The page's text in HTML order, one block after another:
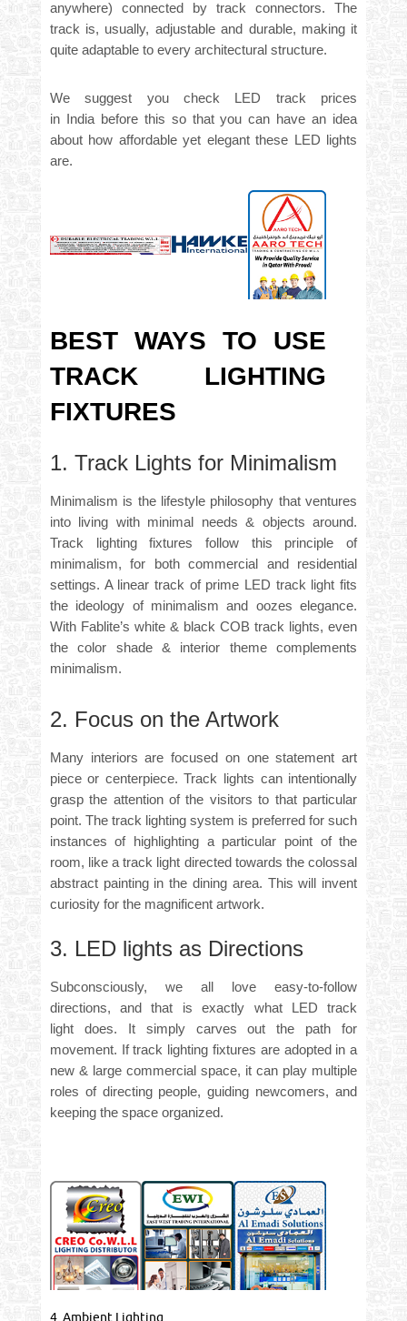
anywhere) connected by track connectors. The
track is, usually, adjustable and durable, making it
quite adaptable to every architectural structure.
We suggest you check LED track prices
inIndiabefore this so that you can have an idea
about how affordable yet elegant these LED lights
are.
BEST WAYS TO USE
TRACK LIGHTING
FIXTURES
1. Track Lights for Minimalism
Minimalism is the lifestyle philosophy that ventures
into living with minimal needs & objects around.
Track lighting fixtures follow this principle of
minimalism, for both commercial and residential
settings. A linear track of prime LED track light fits
the ideology of minimalism and oozes elegance.
With Fablite’s white & black COB track lights, even
the color shade & interior theme complements
minimalism.
2. Focus on the Artwork
Many interiors are focused on one statement art
piece or centerpiece. Track lights can intentionally
grasp the attention of the visitors to that particular
point. The track lighting system is preferred for such
instances of highlighting a particular point of the
room, like a track light directed towards the colossal
abstract painting in the dining area. This will invent
curiosity for the magnificent artwork.
3. LED lights as Directions
Subconsciously, we all love easy-to-follow
directions, and that is exactly what
LED track
light does. It simply carves out the path for
movement. If track lighting fixtures are adopted in a
new & large commercial space, it can play multiple
roles of directing people, guiding newcomers, and
keeping the space organized.
4. Ambient Lighting